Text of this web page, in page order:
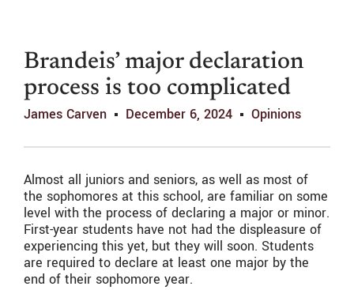
Brandeis’ major declaration
process is too complicated
James Carven December 6, 2024 Opinions
Almost all juniors and seniors, as well as most of
the sophomores at this school, are familiar on some
level with the process of declaring a major or minor.
First-year students have not had the displeasure of
experiencing this yet, but they will soon. Students
are required to declare at least one major by the
end of their sophomore year.